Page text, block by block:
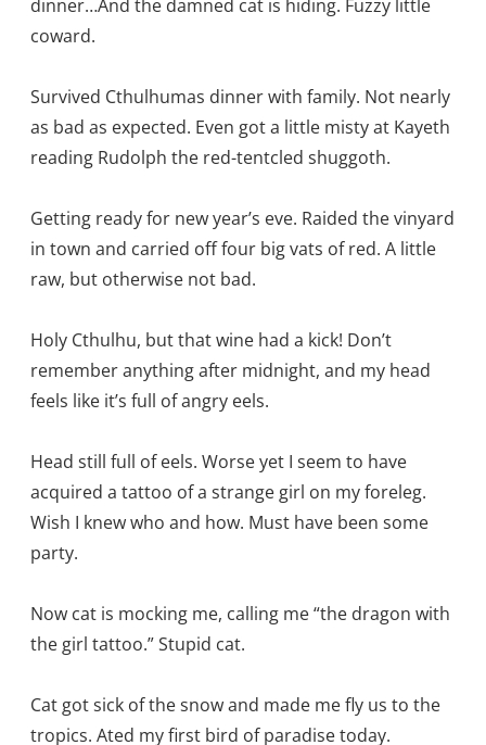
dinner…And the damned cat is hiding. Fuzzy little
coward.
Survived Cthulhumas dinner with family. Not nearly
as bad as expected. Even got a little misty at Kayeth
reading Rudolph the red-tentcled shuggoth.
Getting ready for new year’s eve. Raided the vinyard
in town and carried off four big vats of red. A little
raw, but otherwise not bad.
Holy Cthulhu, but that wine had a kick! Don’t
remember anything after midnight, and my head
feels like it’s full of angry eels.
Head still full of eels. Worse yet I seem to have
acquired a tattoo of a strange girl on my foreleg.
Wish I knew who and how. Must have been some
party.
Now cat is mocking me, calling me “the dragon with
the girl tattoo.” Stupid cat.
Cat got sick of the snow and made me fly us to the
tropics. Ated my first bird of paradise today.